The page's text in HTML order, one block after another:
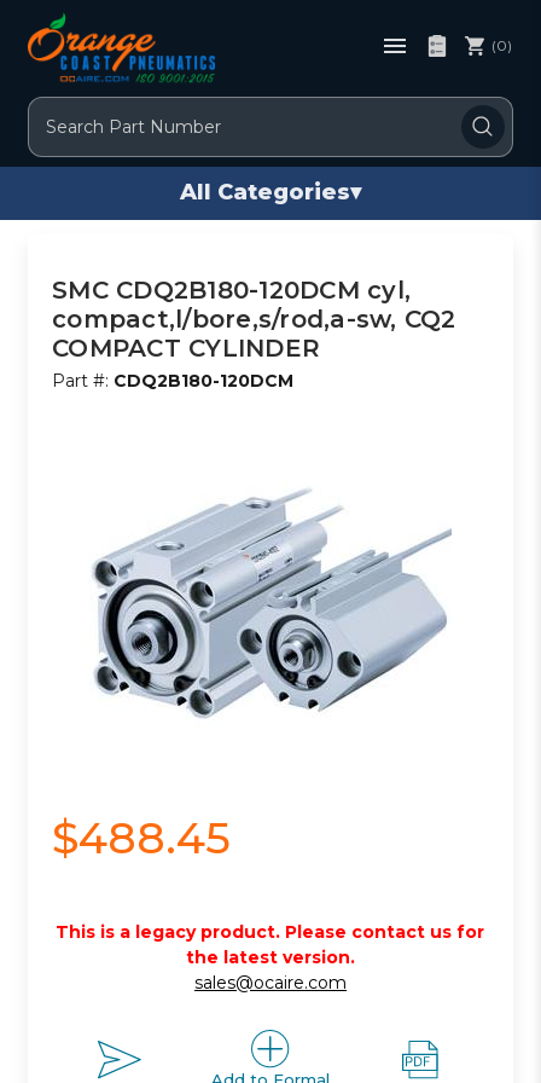
Search
(0)
All Categories▾
SMC CDQ2B180-120DCM cyl,
compact,l/bore,s/rod,a-sw, CQ2
COMPACT CYLINDER
Part #: CDQ2B180-120DCM
$488.45
This is a legacy product. Please contact us for
the latest version.
sales@ocaire.com